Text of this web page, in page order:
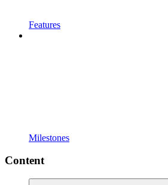
Features
Milestones
Content